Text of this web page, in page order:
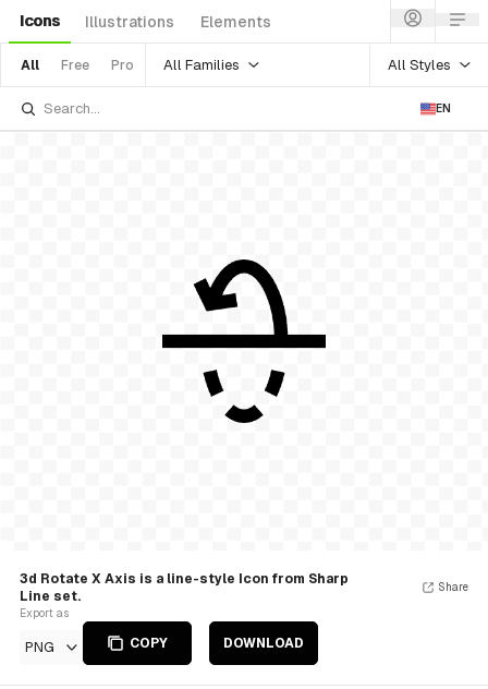
Icons Illustrations Elements
All Free Pro All Families All Styles
EN
3d Rotate X Axis is a line-style Icon from Sharp
Line set.
Export as
PNG COPY DOWNLOAD
Share